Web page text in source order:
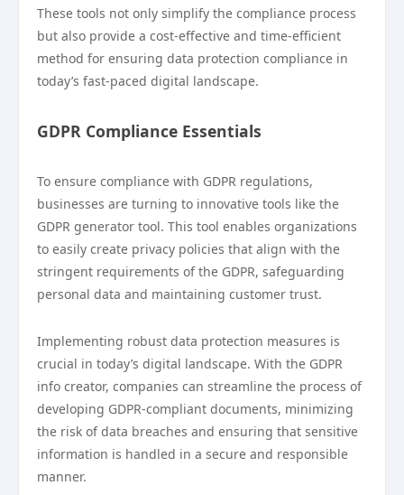
These tools not only simplify the compliance process
but also provide a cost-effective and time-efficient
method for ensuring data protection compliance in
today’s fast-paced digital landscape.
GDPR Compliance Essentials
To ensure compliance with GDPR regulations,
businesses are turning to innovative tools like the
GDPR generator tool. This tool enables organizations
to easily create privacy policies that align with the
stringent requirements of the GDPR, safeguarding
personal data and maintaining customer trust.
Implementing robust data protection measures is
crucial in today’s digital landscape. With the GDPR
info creator, companies can streamline the process of
developing GDPR-compliant documents, minimizing
the risk of data breaches and ensuring that sensitive
information is handled in a secure and responsible
manner.